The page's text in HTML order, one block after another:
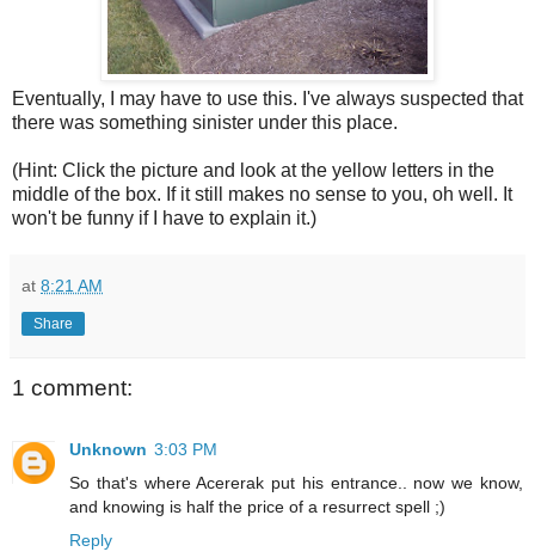
Eventually, I may have to use this. I've always suspected that
there was something sinister under this place.
(Hint: Click the picture and look at the yellow letters in the
middle of the box. If it still makes no sense to you, oh well. It
won't be funny if I have to explain it.)
at 8:21 AM
Share
1 comment:
Unknown 3:03 PM
So that's where Acererak put his entrance.. now we know,
and knowing is half the price of a resurrect spell ;)
Reply